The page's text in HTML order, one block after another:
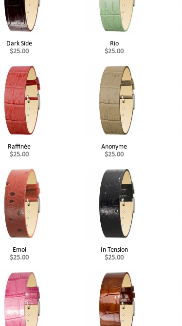
Dark Side
$25.00
Rio
$25.00
Raffinée
$25.00
Anonyme
$25.00
Emoi
$25.00
In Tension
$25.00